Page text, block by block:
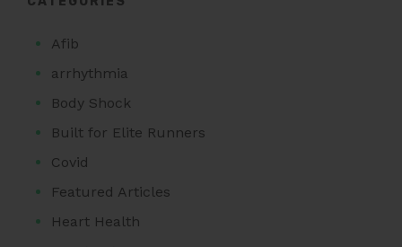
Afib
arrhythmia
Body Shock
Built for Elite Runners
Covid
Featured Articles
Heart Health